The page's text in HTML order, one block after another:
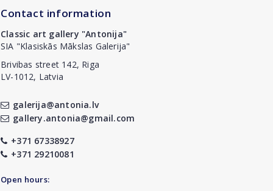
Contact information
Classic art gallery "Antonija"
SIA "Klasiskās Mākslas Galerija"
Brivibas street 142, Riga
LV-1012, Latvia
galerija@antonia.lv
gallery.antonia@gmail.com
+371 67338927
+371 29210081
Open hours: